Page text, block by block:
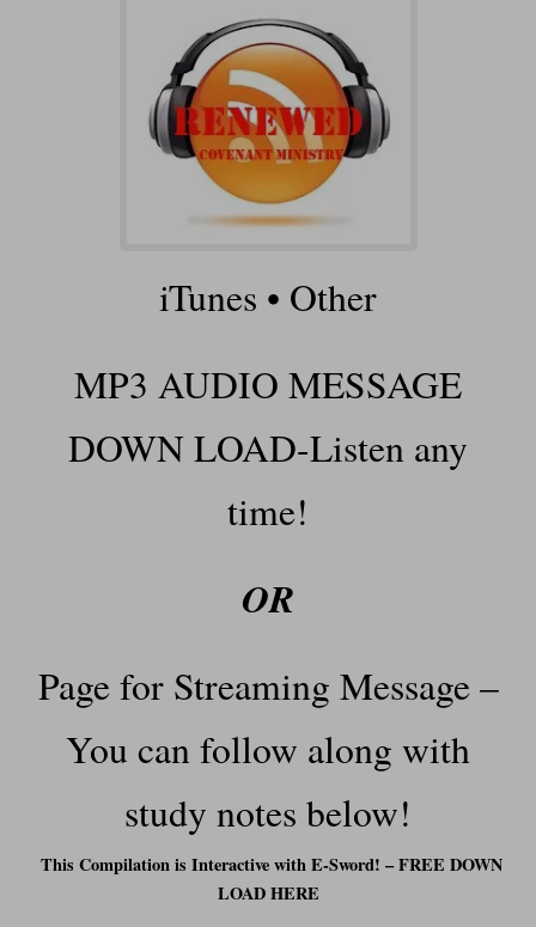
iTunes • Other
MP3 AUDIO MESSAGE
DOWN LOAD-Listen any
time!
OR
Page for Streaming Message –
You can follow along with
study notes below!
This Compilation is Interactive with E-Sword! – FREE DOWN
LOAD HERE